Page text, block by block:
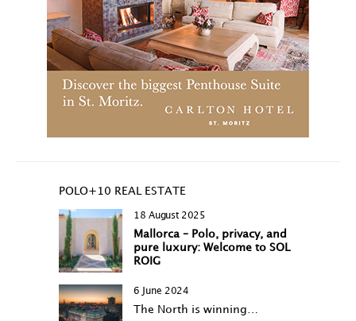
POLO+10 REAL ESTATE
18 August 2025
Mallorca – Polo, privacy, and
pure luxury: Welcome to SOL
ROIG
6 June 2024
The North is winning…